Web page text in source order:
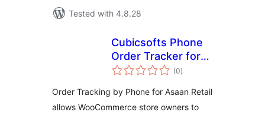
Tested with 4.8.28
Cubicsofts Phone
Order Tracker for
Asaan Retail(0total
ratings
)
Order Tracking by Phone for Asaan Retail
allows WooCommerce store owners to